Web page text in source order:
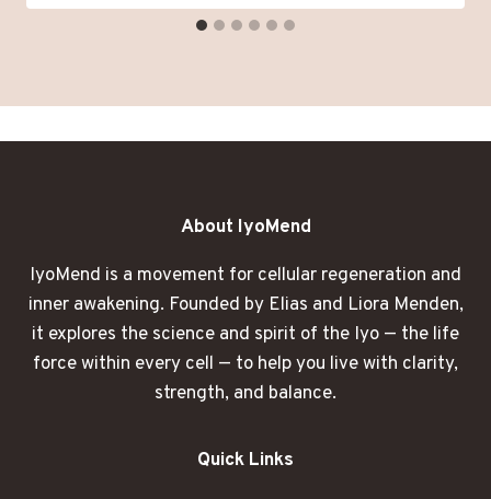
About IyoMend
IyoMend is a movement for cellular regeneration and
inner awakening. Founded by Elias and Liora Menden,
it explores the science and spirit of the Iyo — the life
force within every cell — to help you live with clarity,
strength, and balance.
Quick Links